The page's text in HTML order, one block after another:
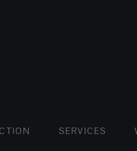
AND VILLAS LUXURY
AND APARTMENTS
SERVICES